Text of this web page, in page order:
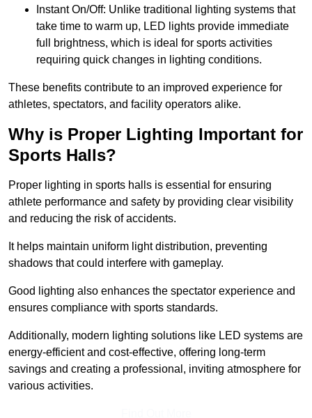
Instant On/Off: Unlike traditional lighting systems that
take time to warm up, LED lights provide immediate
full brightness, which is ideal for sports activities
requiring quick changes in lighting conditions.
These benefits contribute to an improved experience for
athletes, spectators, and facility operators alike.
Why is Proper Lighting Important for
Sports Halls?
Proper lighting in sports halls is essential for ensuring
athlete performance and safety by providing clear visibility
and reducing the risk of accidents.
It helps maintain uniform light distribution, preventing
shadows that could interfere with gameplay.
Good lighting also enhances the spectator experience and
ensures compliance with sports standards.
Additionally, modern lighting solutions like LED systems are
energy-efficient and cost-effective, offering long-term
savings and creating a professional, inviting atmosphere for
various activities.